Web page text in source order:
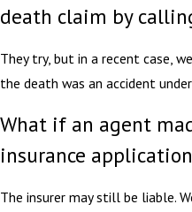
death claim by
They try, but in a recent case,
the death was an accident
What if an agent
insurance
The insurer may still be liable.